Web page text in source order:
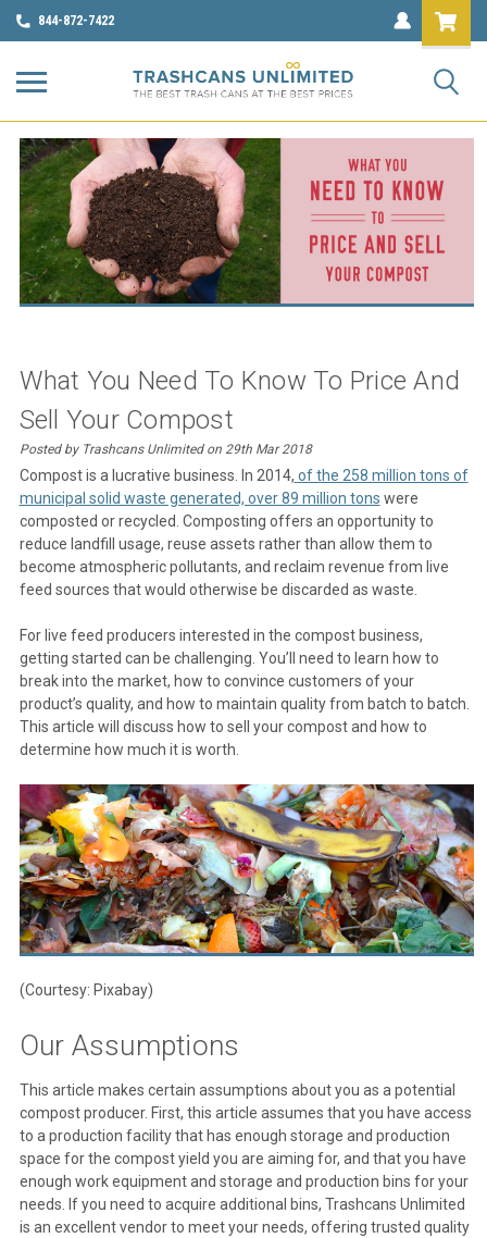
844-872-7422
What You Need To Know To Price And
Sell Your Compost
Posted by Trashcans Unlimited on 29th Mar 2018
Compost is a lucrative business. In 2014, of the 258 million tons of
municipal solid waste generated, over 89 million tons were
composted or recycled. Composting offers an opportunity to
reduce landfill usage, reuse assets rather than allow them to
become atmospheric pollutants, and reclaim revenue from live
feed sources that would otherwise be discarded as waste.
For live feed producers interested in the compost business,
getting started can be challenging. You’ll need to learn how to
break into the market, how to convince customers of your
product’s quality, and how to maintain quality from batch to batch.
This article will discuss how to sell your compost and how to
determine how much it is worth.
(Courtesy: Pixabay)
Our Assumptions
This article makes certain assumptions about you as a potential
compost producer. First, this article assumes that you have access
to a production facility that has enough storage and production
space for the compost yield you are aiming for, and that you have
enough work equipment and storage and production bins for your
needs. If you need to acquire additional bins, Trashcans Unlimited
is an excellent vendor to meet your needs, offering trusted quality